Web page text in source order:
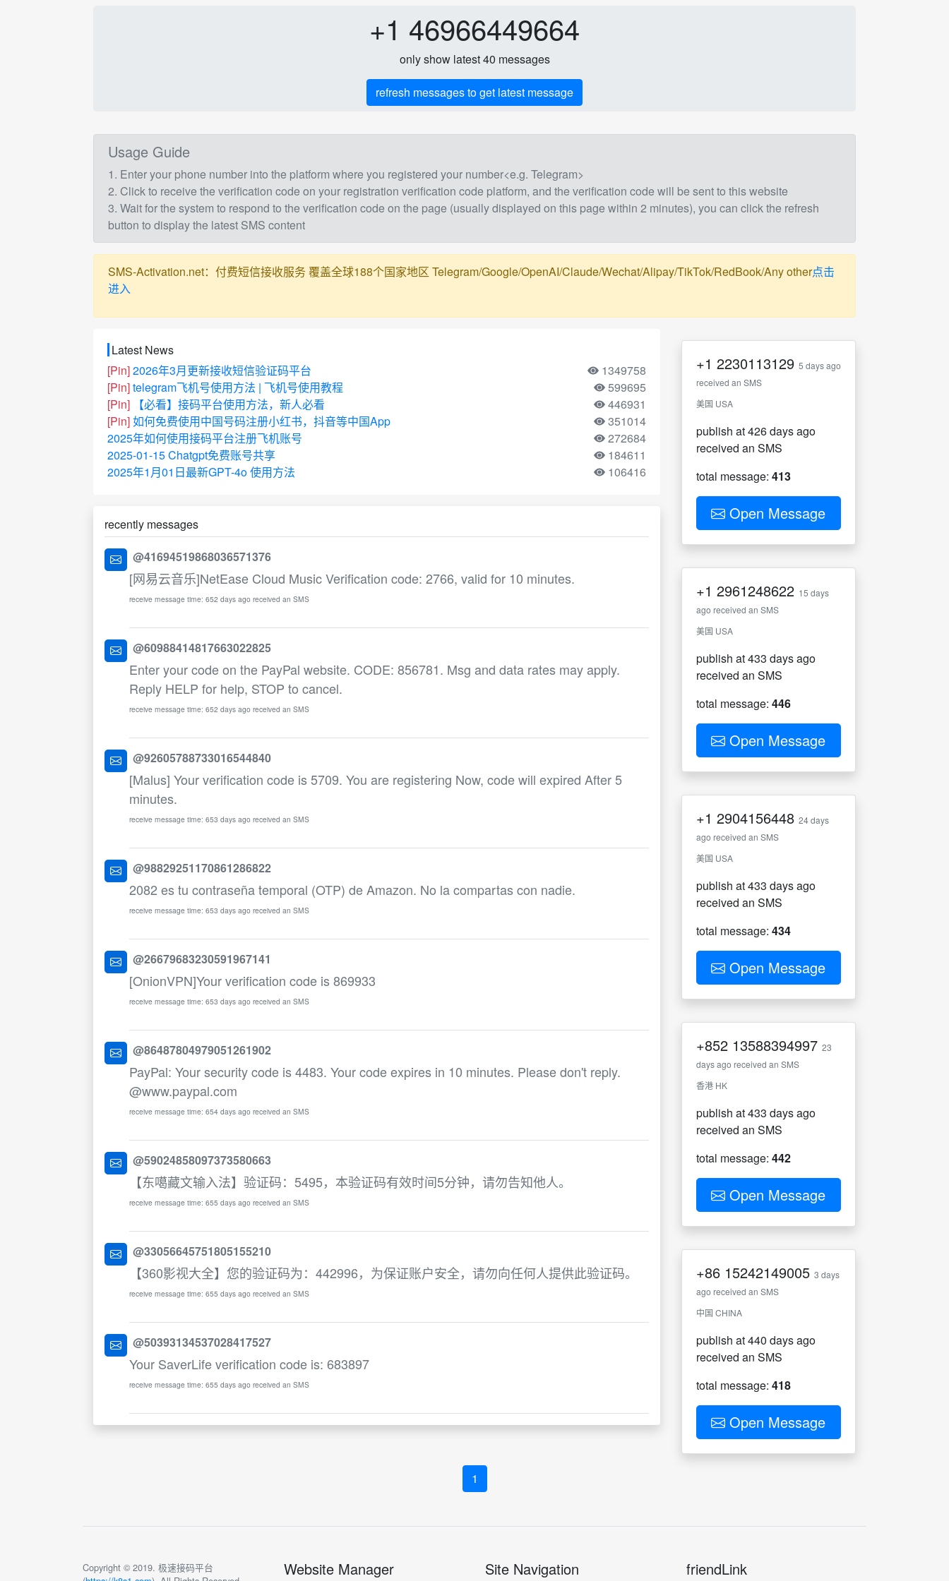
+1 46966449664
only show latest 40 messages
refresh messages to get latest message
Usage Guide
1. Enter your phone number into the platform where you registered your number<e.g. Telegram>
2. Click to receive the verification code on your registration verification code platform, and the verification code will be sent to this website
3. Wait for the system to respond to the verification code on the page (usually displayed on this page within 2 minutes), you can click the refresh
button to display the latest SMS content
SMS-Activation.net：付费短信接收服务 覆盖全球188个国家地区 Telegram/Google/OpenAI/Claude/Wechat/Alipay/TikTok/RedBook/Any other点击
进入
Latest News
[Pin]2026年3月更新接收短信验证码平台
1349758
[Pin]telegram飞机号使用方法 | 飞机号使用教程
599695
[Pin]
【必看】接码平台使用方法，新人必看
446931
[Pin]如何免费使用中国号码注册小红书，抖音等中国App
351014
2025年如何使用接码平台注册飞机账号
272684
2025-01-15 Chatgpt免费账号共享
184611
2025年1月01日最新GPT-4o 使用方法
106416
recently messages
@41694519868036571376
[网易云音乐]NetEase Cloud Music Verification code: 2766, valid for 10 minutes.
receive message time: 652 days ago received an SMS
@60988414817663022825
Enter your code on the PayPal website. CODE: 856781. Msg and data rates may apply.
Reply HELP for help, STOP to cancel.
receive message time: 652 days ago received an SMS
@92605788733016544840
[Malus] Your verification code is 5709. You are registering Now, code will expired After 5
minutes.
receive message time: 653 days ago received an SMS
@98829251170861286822
2082 es tu contraseña temporal (OTP) de Amazon. No la compartas con nadie.
receive message time: 653 days ago received an SMS
@26679683230591967141
[OnionVPN]Your verification code is 869933
receive message time: 653 days ago received an SMS
@86487804979051261902
PayPal: Your security code is 4483. Your code expires in 10 minutes. Please don't reply.
@www.paypal.com
receive message time: 654 days ago received an SMS
@59024858097373580663
【东噶藏文输入法】验证码：5495，本验证码有效时间5分钟，请勿告知他人。
receive message time: 655 days ago received an SMS
@33056645751805155210
【360影视大全】您的验证码为：442996，为保证账户安全，请勿向任何人提供此验证码。
receive message time: 655 days ago received an SMS
@50393134537028417527
Your SaverLife verification code is: 683897
receive message time: 655 days ago received an SMS
+1 2230113129 5 days ago
received an SMS
美国 USA
publish at 426 days ago
received an SMS
total message: 413
Open Message
+1 2961248622 15 days
ago received an SMS
美国 USA
publish at 433 days ago
received an SMS
total message: 446
Open Message
+1 2904156448 24 days
ago received an SMS
美国 USA
publish at 433 days ago
received an SMS
total message: 434
Open Message
+852 13588394997 23
days ago received an SMS
香港 HK
publish at 433 days ago
received an SMS
total message: 442
Open Message
+86 15242149005 3 days
ago received an SMS
中国 CHINA
publish at 440 days ago
received an SMS
total message: 418
Open Message
1
Copyright © 2019. 极速接码平台
Website Manager Site Navigation friendLink